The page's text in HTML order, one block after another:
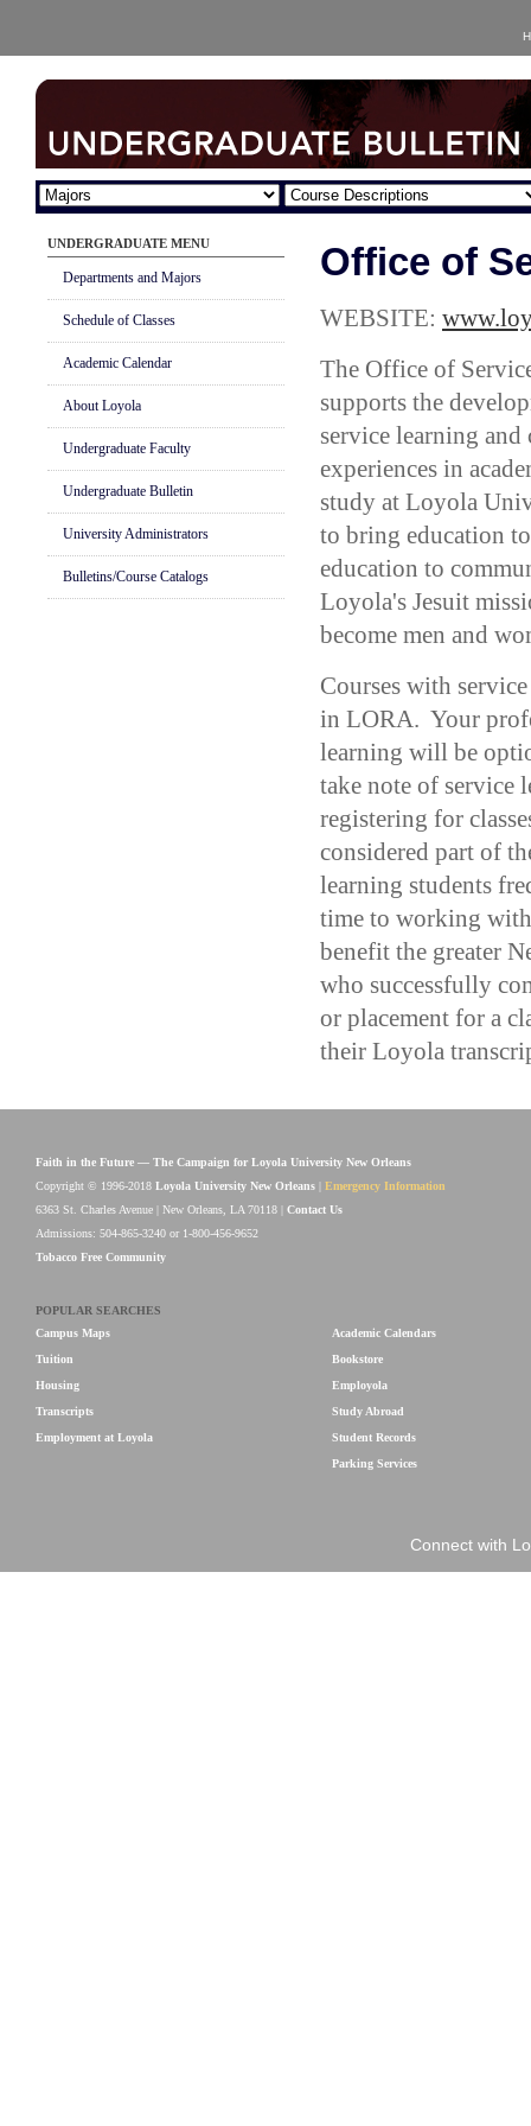
UNDERGRADUATE MENU
Departments and Majors
Schedule of Classes
Academic Calendar
About Loyola
Undergraduate Faculty
Undergraduate Bulletin
University Administrators
Bulletins/Course Catalogs
Office of
WEBSITE:
The Office of
supports the
service learning
experiences in
study at Loyola
to bring education
education to
Loyola's Jesuit
become men and
Courses with
in LORA. Your
learning will be
take note of service
registering for
considered part of
learning students
time to working
benefit the greater
who successfully
or placement for a
their Loyola
Faith in the Future — The Campaign for Loyola University New Orleans
Copyright © 1996-2018 Loyola University New Orleans
Emergency Information
6363 St. Charles Avenue | New Orleans, LA 70118 | Contact Us
Admissions: 504-865-3240 or 1-800-456-9652
Tobacco Free Community
POPULAR SEARCHES
Campus Maps
Tuition
Housing
Transcripts
Employment at Loyola
Academic Calendars
Bookstore
Employola
Study Abroad
Student Records
Parking Services
Connect with